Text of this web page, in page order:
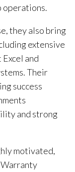
operations.
they also bring
extensive
and
Their
success
and strong
motivated,